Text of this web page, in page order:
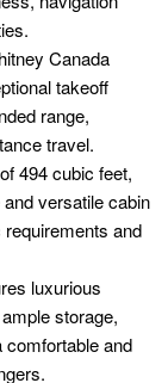
Canada
takeoff
range,
travel.
494 cubic feet,
versatile cabin
and
luxurious
storage,
and